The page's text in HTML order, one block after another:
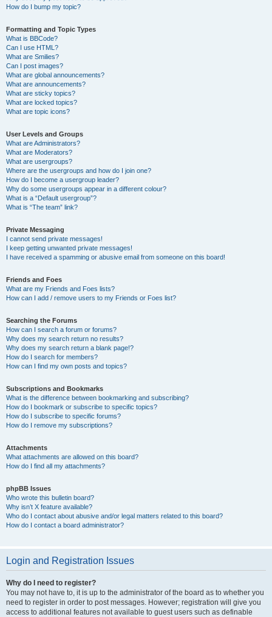
How do I bump my topic?
Formatting and Topic Types
What is BBCode?
Can I use HTML?
What are Smilies?
Can I post images?
What are global announcements?
What are announcements?
What are sticky topics?
What are locked topics?
What are topic icons?
User Levels and Groups
What are Administrators?
What are Moderators?
What are usergroups?
Where are the usergroups and how do I join one?
How do I become a usergroup leader?
Why do some usergroups appear in a different colour?
What is a “Default usergroup”?
What is “The team” link?
Private Messaging
I cannot send private messages!
I keep getting unwanted private messages!
I have received a spamming or abusive email from someone on this board!
Friends and Foes
What are my Friends and Foes lists?
How can I add / remove users to my Friends or Foes list?
Searching the Forums
How can I search a forum or forums?
Why does my search return no results?
Why does my search return a blank page!?
How do I search for members?
How can I find my own posts and topics?
Subscriptions and Bookmarks
What is the difference between bookmarking and subscribing?
How do I bookmark or subscribe to specific topics?
How do I subscribe to specific forums?
How do I remove my subscriptions?
Attachments
What attachments are allowed on this board?
How do I find all my attachments?
phpBB Issues
Who wrote this bulletin board?
Why isn’t X feature available?
Who do I contact about abusive and/or legal matters related to this board?
How do I contact a board administrator?
Login and Registration Issues
Why do I need to register?
You may not have to, it is up to the administrator of the board as to whether you
need to register in order to post messages. However; registration will give you
access to additional features not available to guest users such as definable